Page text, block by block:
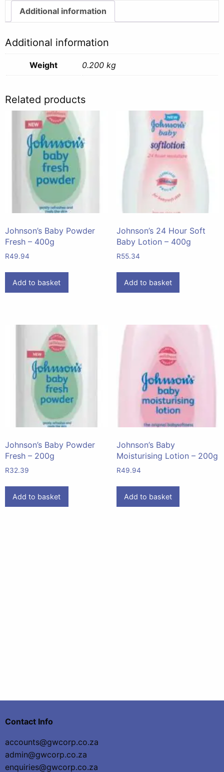
Additional information
Additional information
Weight 0.200 kg
Related products
Johnson’s Baby Powder
Fresh – 400g
R49.94
Add to basket
Johnson’s 24 Hour Soft
Baby Lotion – 400g
R55.34
Add to basket
Johnson’s Baby Powder
Fresh – 200g
R32.39
Add to basket
Johnson’s Baby
Moisturising Lotion – 200g
R49.94
Add to basket
Contact Info
accounts@gwcorp.co.za
admin@gwcorp.co.za
enquiries@gwcorp.co.za